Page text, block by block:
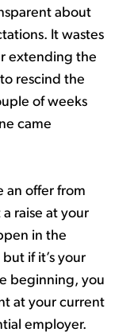
about
It wastes
extending the
to rescind the
of weeks
ne came
an offer from
raise at your
in the
but if it’s your
beginning, you
at your current
employer.